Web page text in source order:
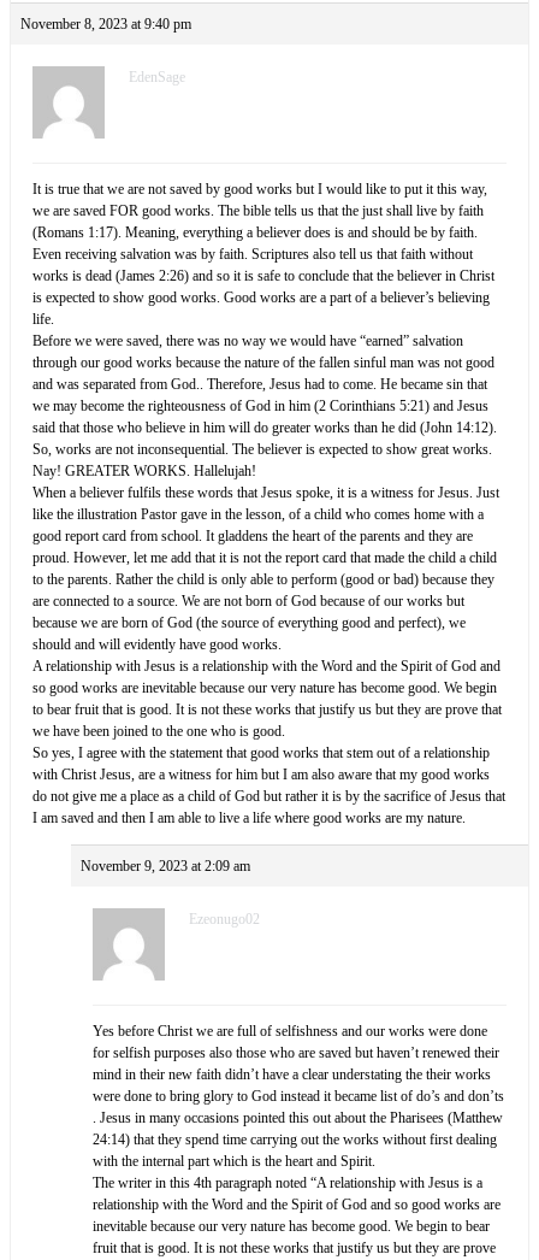
November 8, 2023 at 9:40 pm
EdenSage
It is true that we are not saved by good works but I would like to put it this way,
we are saved FOR good works. The bible tells us that the just shall live by faith
(Romans 1:17). Meaning, everything a believer does is and should be by faith.
Even receiving salvation was by faith. Scriptures also tell us that faith without
works is dead (James 2:26) and so it is safe to conclude that the believer in Christ
is expected to show good works. Good works are a part of a believer’s believing
life.
Before we were saved, there was no way we would have “earned” salvation
through our good works because the nature of the fallen sinful man was not good
and was separated from God.. Therefore, Jesus had to come. He became sin that
we may become the righteousness of God in him (2 Corinthians 5:21) and Jesus
said that those who believe in him will do greater works than he did (John 14:12).
So, works are not inconsequential. The believer is expected to show great works.
Nay! GREATER WORKS. Hallelujah!
When a believer fulfils these words that Jesus spoke, it is a witness for Jesus. Just
like the illustration Pastor gave in the lesson, of a child who comes home with a
good report card from school. It gladdens the heart of the parents and they are
proud. However, let me add that it is not the report card that made the child a child
to the parents. Rather the child is only able to perform (good or bad) because they
are connected to a source. We are not born of God because of our works but
because we are born of God (the source of everything good and perfect), we
should and will evidently have good works.
A relationship with Jesus is a relationship with the Word and the Spirit of God and
so good works are inevitable because our very nature has become good. We begin
to bear fruit that is good. It is not these works that justify us but they are prove that
we have been joined to the one who is good.
So yes, I agree with the statement that good works that stem out of a relationship
with Christ Jesus, are a witness for him but I am also aware that my good works
do not give me a place as a child of God but rather it is by the sacrifice of Jesus that
I am saved and then I am able to live a life where good works are my nature.
November 9, 2023 at 2:09 am
Ezeonugo02
Yes before Christ we are full of selfishness and our works were done
for selfish purposes also those who are saved but haven’t renewed their
mind in their new faith didn’t have a clear understating the their works
were done to bring glory to God instead it became list of do’s and don’ts
. Jesus in many occasions pointed this out about the Pharisees (Matthew
24:14) that they spend time carrying out the works without first dealing
with the internal part which is the heart and Spirit.
The writer in this 4th paragraph noted “A relationship with Jesus is a
relationship with the Word and the Spirit of God and so good works are
inevitable because our very nature has become good. We begin to bear
fruit that is good. It is not these works that justify us but they are prove